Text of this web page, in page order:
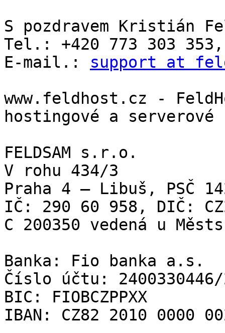
S pozdravem Kristián
Tel.: +420 773 303 353,
E-mail.: support at
www.feldhost.cz -
hostingové a
FELDSAM s.r.o.
V rohu 434/3
Praha 4 – Libuš, PSČ
IČ: 290 60 958, DIČ:
C 200350 vedená u
Banka: Fio banka a.s.
Číslo účtu: 2400330446/
BIC: FIOBCZPPXX
IBAN: CZ82 2010 0000